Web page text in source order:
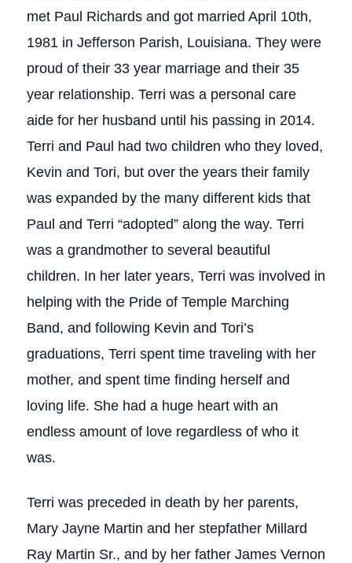
met Paul Richards and got married April 10th,
1981 in Jefferson Parish, Louisiana. They were
proud of their 33 year marriage and their 35
year relationship. Terri was a personal care
aide for her husband until his passing in 2014.
Terri and Paul had two children who they loved,
Kevin and Tori, but over the years their family
was expanded by the many different kids that
Paul and Terri “adopted” along the way. Terri
was a grandmother to several beautiful
children. In her later years, Terri was involved in
helping with the Pride of Temple Marching
Band, and following Kevin and Tori’s
graduations, Terri spent time traveling with her
mother, and spent time finding herself and
loving life. She had a huge heart with an
endless amount of love regardless of who it
was.
Terri was preceded in death by her parents,
Mary Jayne Martin and her stepfather Millard
Ray Martin Sr., and by her father James Vernon